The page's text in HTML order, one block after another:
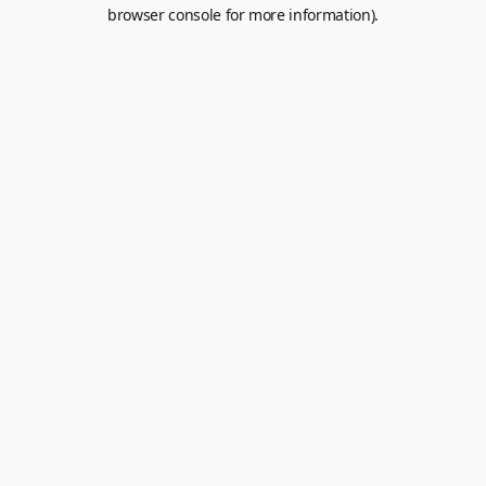
browser console for more information).